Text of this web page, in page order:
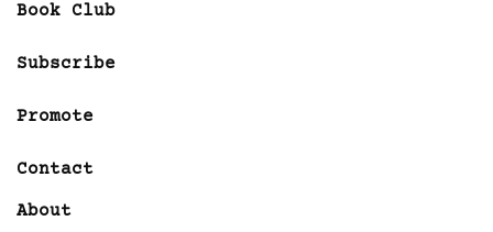
Book Club
Subscribe
Promote
Contact
About